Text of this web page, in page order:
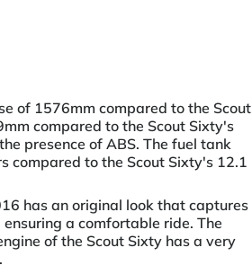
of 1576mm compared to the Scout
compared to the Scout Sixty's
presence of ABS. The fuel tank
compared to the Scout Sixty's 12.1
has an original look that captures
a comfortable ride. The
of the Scout Sixty has a very